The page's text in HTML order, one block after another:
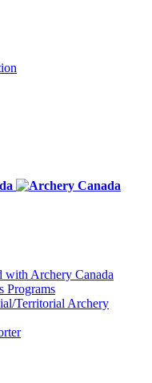
with Archery Canada
Programs
Territorial Archery